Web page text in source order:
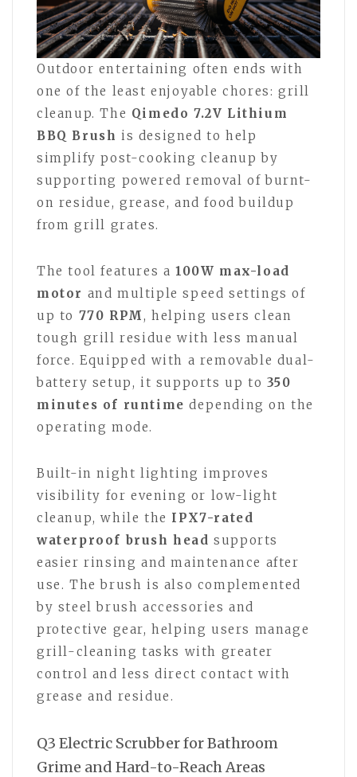
Outdoor entertaining often ends with
one of the least enjoyable chores: grill
cleanup. The Qimedo 7.2V Lithium
BBQ Brush is designed to help
simplify post-cooking cleanup by
supporting powered removal of burnt-
on residue, grease, and food buildup
from grill grates.
The tool features a 100W max-load
motor and multiple speed settings of
up to 770 RPM , helping users clean
tough grill residue with less manual
force. Equipped with a removable dual-
battery setup, it supports up to 350
minutes of runtime depending on the
operating mode.
Built-in night lighting improves
visibility for evening or low-light
cleanup, while the IPX7-rated
waterproof brush head supports
easier rinsing and maintenance after
use. The brush is also complemented
by steel brush accessories and
protective gear, helping users manage
grill-cleaning tasks with greater
control and less direct contact with
grease and residue.
Q3 Electric Scrubber for Bathroom
Grime and Hard-to-Reach Areas